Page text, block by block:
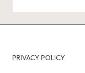
PRIVACY POLICY